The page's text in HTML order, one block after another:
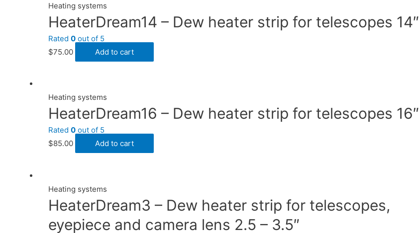
Heating systems
HeaterDream14 – Dew heater strip for telescopes 14″
Rated 0 out of 5
$75.00 Add to cart
Heating systems
HeaterDream16 – Dew heater strip for telescopes 16″
Rated 0 out of 5
$85.00 Add to cart
Heating systems
HeaterDream3 – Dew heater strip for telescopes,
eyepiece and camera lens 2.5 – 3.5″